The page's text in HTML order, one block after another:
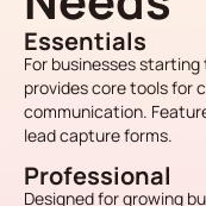
Essentials
For businesses
provides core tools for
communication.
lead capture forms.
Professional
Designed for growing